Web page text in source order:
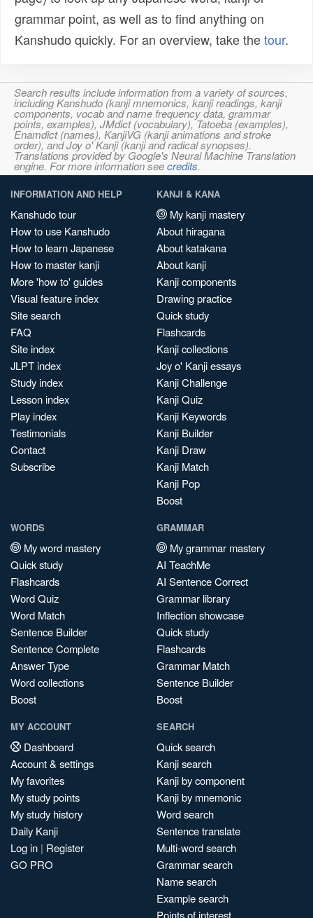
grammar point, as well as to find anything on
Kanshudo quickly. For an overview, take thetour.
Search results include information from a variety of sources,
including Kanshudo (kanji mnemonics, kanji readings, kanji
components, vocab and name frequency data, grammar
points, examples), JMdict (vocabulary), Tatoeba (examples),
Enamdict (names), KanjiVG (kanji animations and stroke
order), and Joy o' Kanji (kanji and radical synopses).
Translations provided by Google's Neural Machine Translation
engine. For more information seecredits.
INFORMATION AND HELP
Kanshudo tour
How to use Kanshudo
How to learn Japanese
How to master kanji
More 'how to' guides
Visual feature index
Site search
FAQ
Site index
JLPT index
Study index
Lesson index
Play index
Testimonials
Contact
Subscribe
KANJI & KANA
My kanji mastery
About hiragana
About katakana
About kanji
Kanji components
Drawing practice
Quick study
Flashcards
Kanji collections
Joy o' Kanji essays
Kanji Challenge
Kanji Quiz
Kanji Keywords
Kanji Builder
Kanji Draw
Kanji Match
Kanji Pop
Boost
WORDS
My word mastery
Quick study
Flashcards
Word Quiz
Word Match
Sentence Builder
Sentence Complete
Answer Type
Word collections
Boost
GRAMMAR
My grammar mastery
AI TeachMe
AI Sentence Correct
Grammar library
Inflection showcase
Quick study
Flashcards
Grammar Match
Sentence Builder
Boost
MY ACCOUNT
Dashboard
Account & settings
My favorites
My study points
My study history
Daily Kanji
Log in | Register
GO PRO
SEARCH
Quick search
Kanji search
Kanji by component
Kanji by mnemonic
Word search
Sentence translate
Multi-word search
Grammar search
Name search
Example search
Points of interest